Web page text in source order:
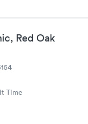
Red Oak
Time